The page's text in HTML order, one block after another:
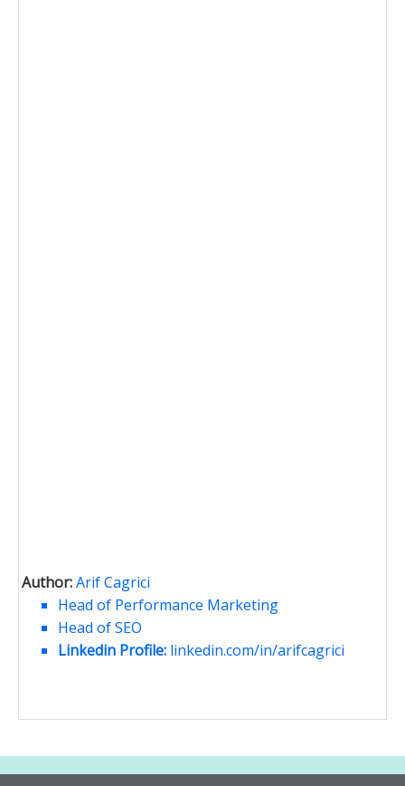
Author:Arif Cagrici
Head of Performance Marketing
Head of SEO
Linkedin Profile: linkedin.com/in/arifcagrici